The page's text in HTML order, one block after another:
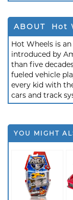
ABOUT Hot
Hot Wheels is
introduced by
than five
fueled vehicle
every kid with
cars and track
YOU MIGHT